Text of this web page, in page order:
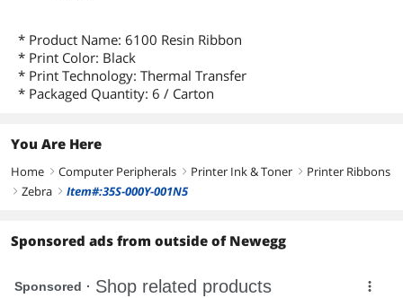
* Product Name: 6100 Resin Ribbon
* Print Color: Black
* Print Technology: Thermal Transfer
* Packaged Quantity: 6 / Carton
You Are Here
Home right Computer Peripherals right Printer Ink & Toner right Printer Ribbons
right Zebra right Item#:35S-000Y-001N5
Sponsored ads from outside of Newegg